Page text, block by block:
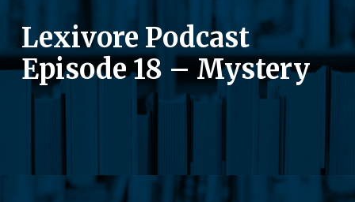
Lexivore Podcast
Episode 18 – Mystery